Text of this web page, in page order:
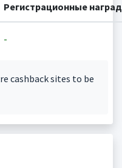
Регистрационные
-
cashback sites to be